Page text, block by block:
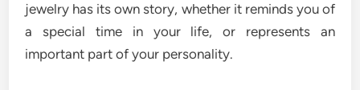
jewelry has its own story, whether it reminds you of
a special time in your life, or represents an
important part of your personality.